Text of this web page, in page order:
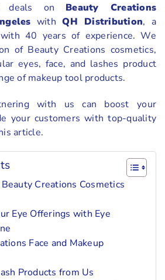
deals on Beauty Creations
withQH Distribution, a
40 years of experience. We
of Beauty Creations cosmetics,
eyes, face, and lashes product
of makeup tool products.
with us can boost your
your customers with top-quality
article.
Creations Cosmetics
Eye Offerings with Eye
Face and Makeup
Products from Us